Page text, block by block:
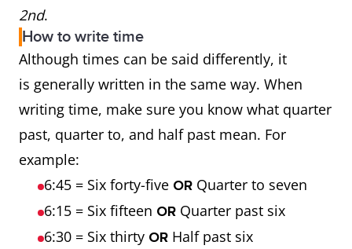
2nd.
How to write time
Although times can be said differently, it
is generally written in the same way. When
writing time, make sure you know what quarter
past, quarter to, and half past mean. For
example:
6:45 = Six forty-five OR Quarter to seven
6:15 = Six fifteen OR Quarter past six
6:30 = Six thirty OR Half past six